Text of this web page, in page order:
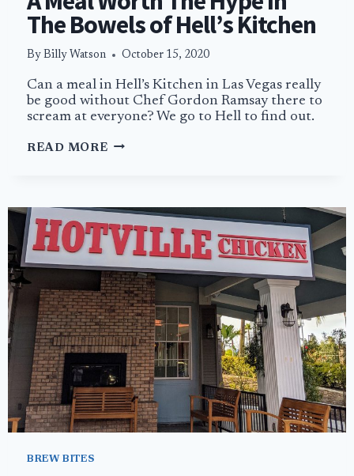
The Bowels of Hell’s Kitchen
By Billy Watson October 15, 2020
Can a meal in Hell’s Kitchen in Las Vegas really
be good without Chef Gordon Ramsay there to
scream at everyone? We go to Hell to find out.
READ MOREA
HYPE
IN
THE
BOWELS
OF
HELL’S
KITCHEN
BREW BITES